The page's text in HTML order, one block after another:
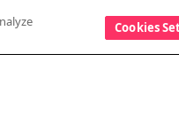
Cookies